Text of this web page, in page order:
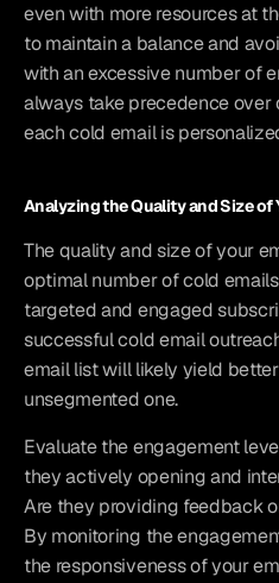
even with more resources at
to maintain a balance and
with an excessive number of
always take precedence over
each cold email is
Analyzing the Quality and Size of
The quality and size of your
optimal number of cold
targeted and engaged
successful cold email
email list will likely yield
unsegmented one.
Evaluate the engagement
they actively opening and
Are they providing feedback
By monitoring the
the responsiveness of your